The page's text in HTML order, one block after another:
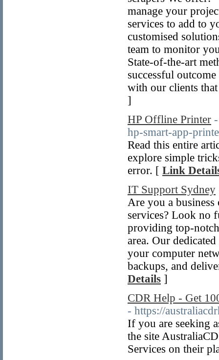
manage your
services to add to
customised
team to monitor
State-of-the-art
successful
with our clients
]
HP Offline Printer
hp-smart-app-
Read this entire
explore simple
error. [ Link
IT Support Sydney
Are you a
services? Look no
providing top-
area. Our
your computer
backups, and
Details ]
CDR Help - Get
- https://
If you are seeking
the site
Services on their